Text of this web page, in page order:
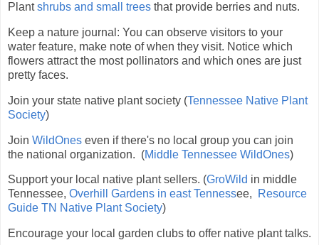
Plantshrubs and small trees that provide berries and nuts.
Keep a nature journal: You can observe visitors to your
water feature, make note of when they visit. Notice which
flowers attract the most pollinators and which ones are just
pretty faces.
Join your state native plant society (Tennessee Native Plant
Society)
Join WildOnes even if there's no local group you can join
the national organization. (Middle Tennessee WildOnes)
Support your local native plant sellers. (GroWild in middle
Tennessee, Overhill Gardens in east Tennessee,
Resource
Guide TN Native Plant Society)
Encourage your local garden clubs to offer native plant talks.